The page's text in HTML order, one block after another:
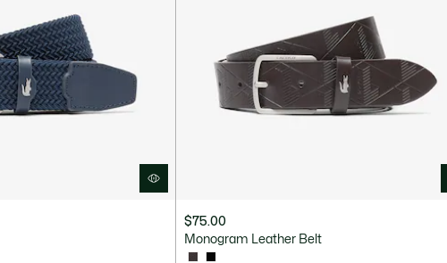
$75.00
Monogram Leather Belt